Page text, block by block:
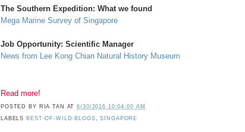
The Southern Expedition: What we found
Mega Marine Survey of Singapore
Job Opportunity: Scientific Manager
News from Lee Kong Chian Natural History Museum
Read more!
POSTED BY RIA TAN AT6/30/2016 10:04:00 AM
LABELS BEST-OF-WILD-BLOGS ,SINGAPORE